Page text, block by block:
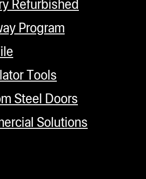
Refurbished
Program
Tools
Steel Doors
Solutions